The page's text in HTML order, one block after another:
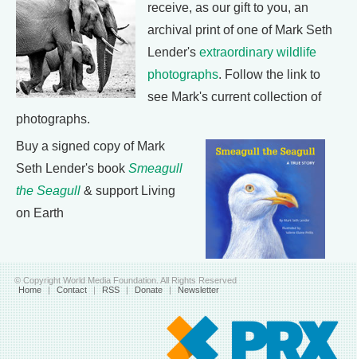
receive, as our gift to you, an
archival print of one of Mark Seth
Lender's extraordinary wildlife
photographs. Follow the link to
see Mark's current collection of
photographs.
Buy a signed copy of Mark
Seth Lender's book Smeagull
the Seagull & support Living
on Earth
© Copyright World Media Foundation. All Rights Reserved
Home | Contact | RSS | Donate | Newsletter